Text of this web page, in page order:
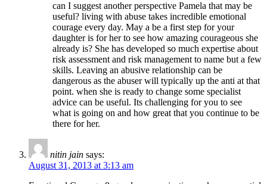
can I suggest another perspective Pamela that may be
useful? living with abuse takes incredible emotional
courage every day. May a be a first step for your
daughter is for her to see how amazing courageous she
already is? She has developed so much expertise about
risk assessment and risk management to name but a few
skills. Leaving an abusive relationship can be
dangerous as the abuser will typically up the anti at that
point. when she is ready to change some specialist
advice can be useful. Its challenging for you to see
what is going on and how great that you continue to be
there for her.
nitin jain says:
August 31, 2013 at 3:13 am